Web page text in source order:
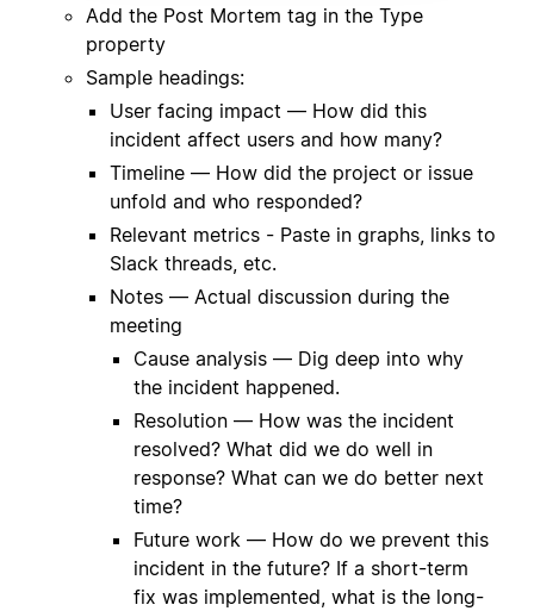
Add the Post Mortem tag in the Type
property
Sample headings:
User facing impact — How did this
incident affect users and how many?
Timeline — How did the project or issue
unfold and who responded?
Relevant metrics - Paste in graphs, links to
Slack threads, etc.
Notes — Actual discussion during the
meeting
Cause analysis — Dig deep into why
the incident happened.
Resolution — How was the incident
resolved? What did we do well in
response? What can we do better next
time?
Future work — How do we prevent this
incident in the future? If a short-term
fix was implemented, what is the long-